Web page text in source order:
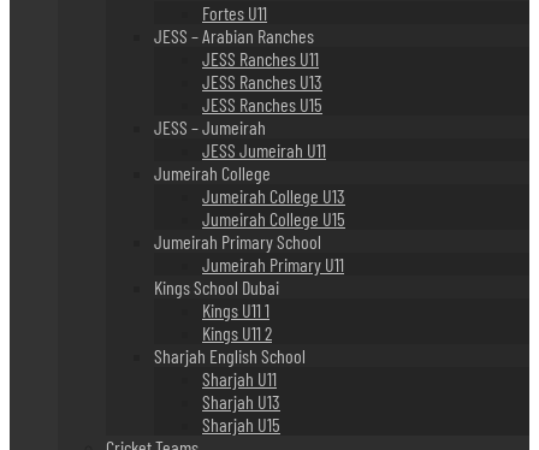
Fortes U11
JESS – Arabian Ranches
JESS Ranches U11
JESS Ranches U13
JESS Ranches U15
JESS – Jumeirah
JESS Jumeirah U11
Jumeirah College
Jumeirah College U13
Jumeirah College U15
Jumeirah Primary School
Jumeirah Primary U11
Kings School Dubai
Kings U11 1
Kings U11 2
Sharjah English School
Sharjah U11
Sharjah U13
Sharjah U15